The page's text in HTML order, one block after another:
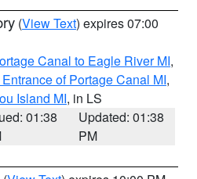
(View Text) expires 07:00
Canal to Eagle River MI,
of Portage Canal MI,
Island MI, in LS
01:38
Updated: 01:38
PM